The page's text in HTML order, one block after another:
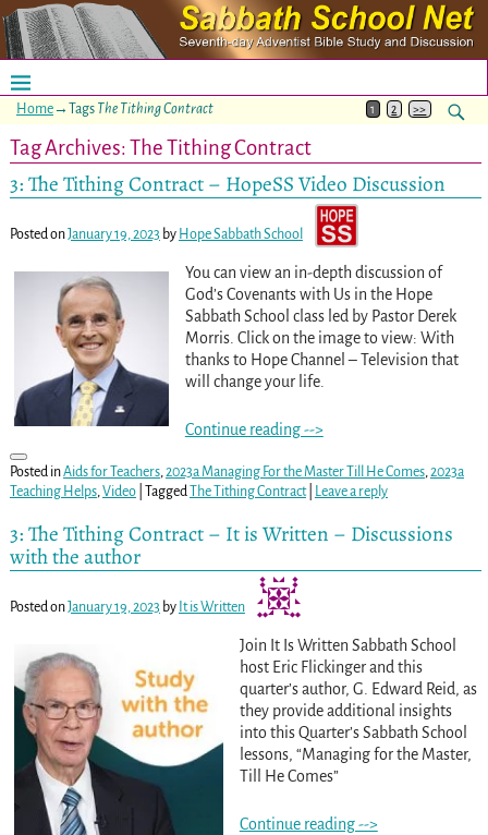
Home→Tags The Tithing Contract 1 2 >>
Tag Archives:The Tithing Contract
3: The Tithing Contract – HopeSS Video Discussion
Posted onJanuary 19, 2023 by Hope Sabbath School
You can view an in-depth discussion of
God’s Covenants with Us in the Hope
Sabbath School class led by Pastor Derek
Morris. Click on the image to view: With
thanks to Hope Channel – Television that
will change your life.
Continue reading -->
Posted inAids for Teachers, 2023a Managing For the Master Till He Comes, 2023a
Teaching Helps, Video| Tagged The Tithing Contract| Leave a reply
3: The Tithing Contract – It is Written – Discussions
with the author
Posted onJanuary 19, 2023 by It is Written
Join It Is Written Sabbath School
host Eric Flickinger and this
quarter’s author, G. Edward Reid, as
they provide additional insights
into this Quarter’s Sabbath School
lessons, “Managing for the Master,
Till He Comes”
Continue reading -->